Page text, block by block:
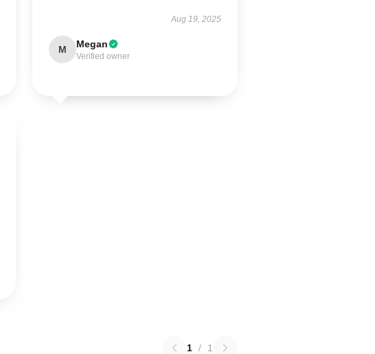
Aug 19, 2025
M Megan
Verified owner
1 / 1